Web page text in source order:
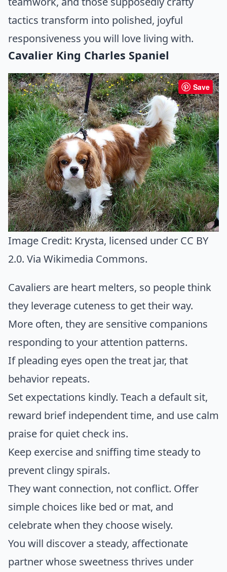
tactics transform into polished, joyful
responsiveness you will love living with.
Cavalier King Charles Spaniel
Save
Image Credit: Krysta, licensed under CC BY
2.0. Via Wikimedia Commons.
Cavaliers are heart melters, so people think
they leverage cuteness to get their way.
More often, they are sensitive companions
responding to your attention patterns.
If pleading eyes open the treat jar, that
behavior repeats.
Set expectations kindly. Teach a default sit,
reward brief independent time, and use calm
praise for quiet check ins.
Keep exercise and sniffing time steady to
prevent clingy spirals.
They want connection, not conflict. Offer
simple choices like bed or mat, and
celebrate when they choose wisely.
You will discover a steady, affectionate
partner whose sweetness thrives under